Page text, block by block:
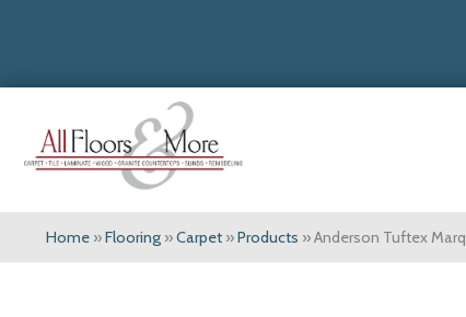
Home »Flooring »Carpet »Products »Anderson Tuftex